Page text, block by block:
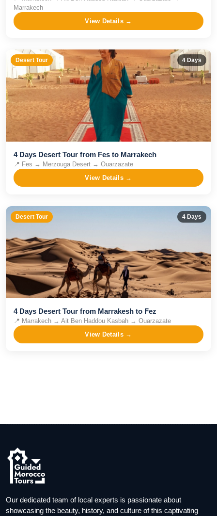
Marrakech
View Details →
Desert Tour 4 Days
4 Days Desert Tour from Fes to Marrakech
📍 Fes → Merzouga Desert → Ouarzazate
View Details →
Desert Tour 4 Days
4 Days Desert Tour from Marrakesh to Fez
📍 Marrakech → Ait Ben Haddou Kasbah → Ouarzazate
View Details →
Our dedicated team of local experts is passionate about
showcasing the beauty, history, and culture of this captivating